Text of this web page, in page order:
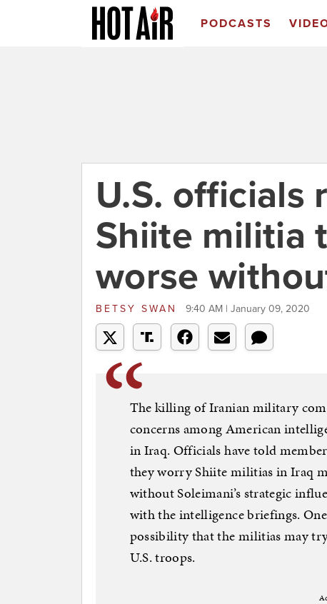
PODCASTS
U.S. officials
Shiite militia
worse
BETSY SWAN 9:40 AM | January 09, 2020
The killing of Iranian military
concerns among American
in Iraq. Officials have told
they worry Shiite militias in Iraq
without Soleimani’s strategic
with the intelligence briefings.
possibility that the militias may try
U.S. troops.